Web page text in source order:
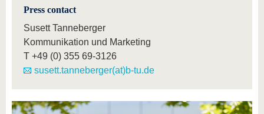
Press contact
Susett Tanneberger
Kommunikation und Marketing
T +49 (0) 355 69-3126
susett.tanneberger(at)b-tu.de